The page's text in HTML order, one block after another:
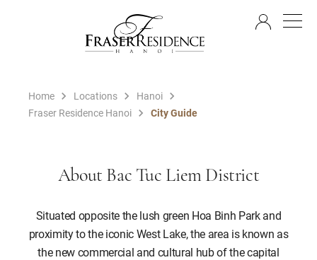
Home Locations
Hanoi
Fraser Residence Hanoi
City Guide
About Bac Tuc Liem District
Situated opposite the lush green Hoa Binh Park and
proximity to the iconic West Lake, the area is known as
the new commercial and cultural hub of the capital